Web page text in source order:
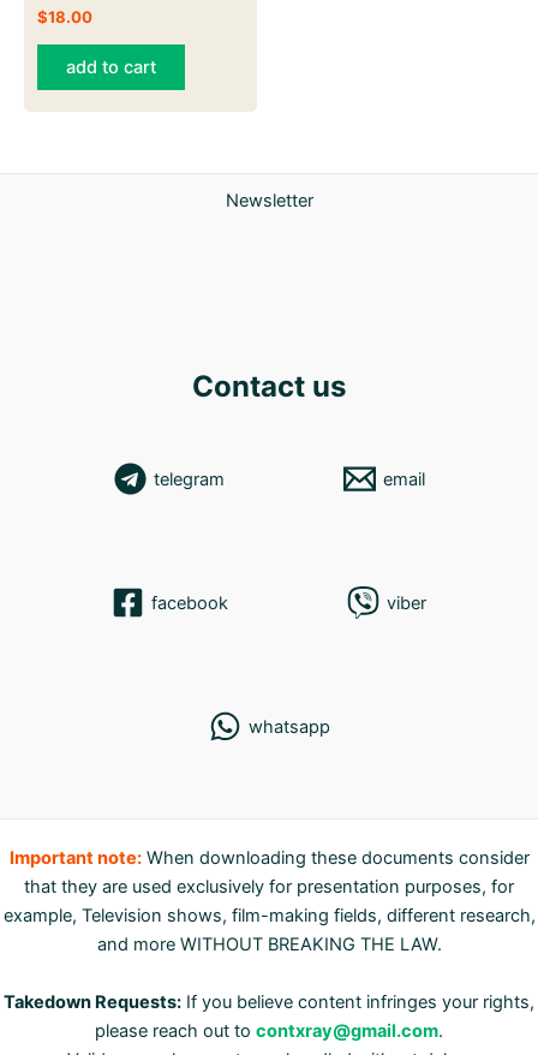
$18.00
add to cart
Newsletter
Contact us
telegram email
facebook viber
whatsapp
Important note:When downloading these documents consider
that they are used exclusively for presentation purposes, for
example, Television shows, film-making fields, different research,
and more WITHOUT BREAKING THE LAW.
Takedown Requests: If you believe content infringes your rights,
please reach out to contxray@gmail.com.